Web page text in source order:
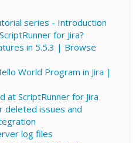
series - Introduction
for Jira?
in 5.5.3 | Browse
World Program in Jira |
at ScriptRunner for Jira
deleted issues and
log files